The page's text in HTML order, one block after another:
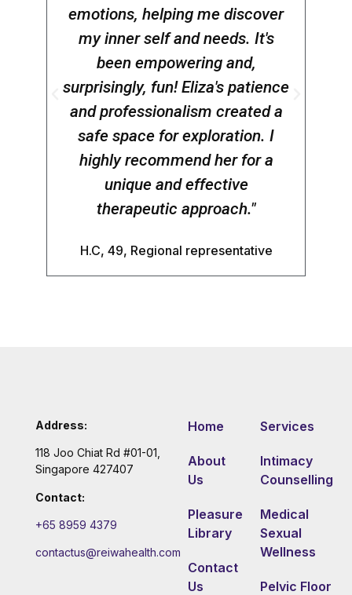
emotions, helping me discover
my inner self and needs. It's
been empowering and,
surprisingly, fun! Eliza's patience
and professionalism created a
safe space for exploration. I
highly recommend her for a
unique and effective
therapeutic approach."
H.C, 49, Regional representative
Address:
118 Joo Chiat Rd #01-01,
Singapore 427407
Contact:
+65 8959 4379
contactus@reiwahealth.com
Home
About
Us
Pleasure
Library
Contact
Us
Services
Intimacy
Counselling
Medical
Sexual
Wellness
Pelvic Floor